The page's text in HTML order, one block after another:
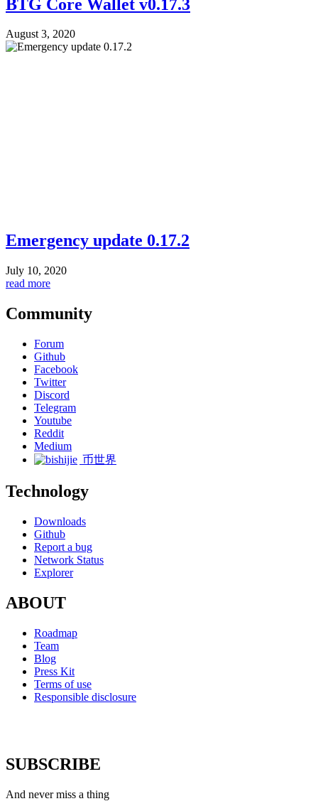
BTG Core Wallet v0.17.3
August 3, 2020
Emergency update 0.17.2
July 10, 2020
read more
Community
Forum
Github
Facebook
Twitter
Discord
Telegram
Youtube
Reddit
Medium
币世界
Technology
Downloads
Github
Report a bug
Network Status
Explorer
ABOUT
Roadmap
Team
Blog
Press Kit
Terms of use
Responsible disclosure
SUBSCRIBE
And never miss a thing